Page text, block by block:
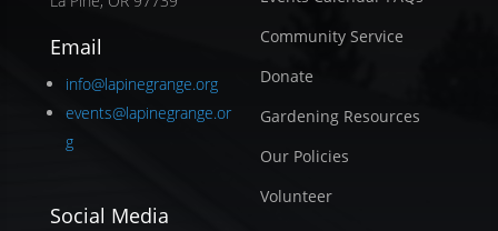
Email
info@lapinegrange.org
events@lapinegrange.or
g
Social Media
Community Service
Donate
Gardening Resources
Our Policies
Volunteer